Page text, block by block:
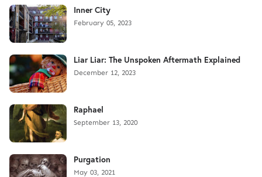
Inner City
February 05, 2023
Liar Liar: The Unspoken Aftermath Explained
December 12, 2023
Raphael
September 13, 2020
Purgation
May 03, 2021